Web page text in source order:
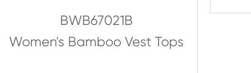
BWB67021B
Women's Bamboo Vest Tops